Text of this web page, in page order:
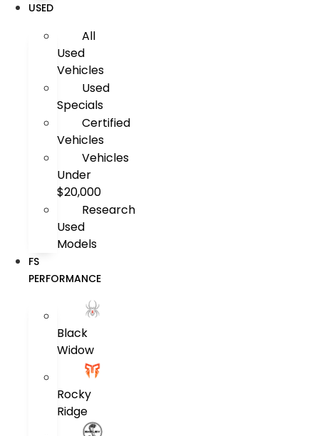
USED
All
Used
Vehicles
Used
Specials
Certified
Vehicles
Vehicles
Under
$20,000
Research
Used
Models
FS
PERFORMANCE
Black
Widow
Rocky
Ridge